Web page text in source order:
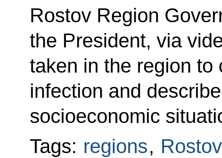
Rostov Region
the President, via
taken in the region to
infection and
socioeconomic
Tags: regions,